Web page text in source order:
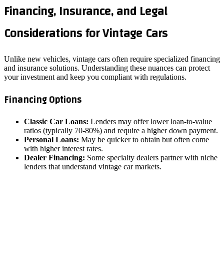
Financing, Insurance, and Legal
Considerations for Vintage Cars
Unlike new vehicles, vintage cars often require specialized financing
and insurance solutions. Understanding these nuances can protect
your investment and keep you compliant with regulations.
Financing Options
Classic Car Loans: Lenders may offer lower loan‑to‑value
ratios (typically 70‑80%) and require a higher down payment.
Personal Loans: May be quicker to obtain but often come
with higher interest rates.
Dealer Financing: Some specialty dealers partner with niche
lenders that understand vintage car markets.